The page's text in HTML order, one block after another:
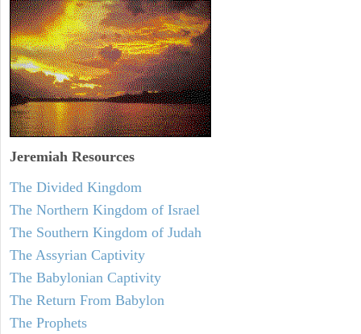
Jeremiah Resources
The Divided Kingdom
The Northern Kingdom of Israel
The Southern Kingdom of Judah
The Assyrian Captivity
The Babylonian Captivity
The Return From Babylon
The Prophets